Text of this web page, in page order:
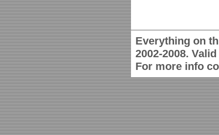
Everything on
2002-2008.
For more info